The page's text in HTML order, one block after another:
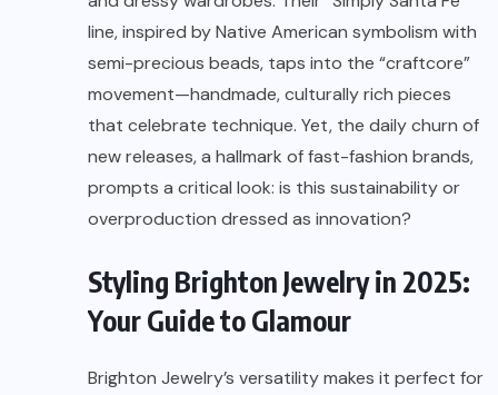
line, inspired by Native American symbolism with
semi-precious beads, taps into the “craftcore”
movement—handmade, culturally rich pieces
that celebrate technique. Yet, the daily churn of
new releases, a hallmark of fast-fashion brands,
prompts a critical look: is this sustainability or
overproduction dressed as innovation?
Styling Brighton Jewelry in 2025:
Your Guide to Glamour
Brighton Jewelry’s versatility makes it perfect for